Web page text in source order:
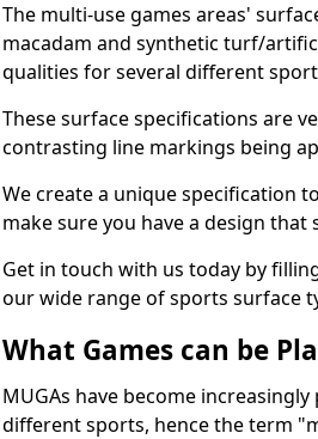
The multi-use games areas'
macadam and synthetic turf/
qualities for several different
These surface specifications are
contrasting line markings being
We create a unique specification
make sure you have a design
Get in touch with us today by
our wide range of sports surface
What Games can be
MUGAs have become
different sports, hence the term